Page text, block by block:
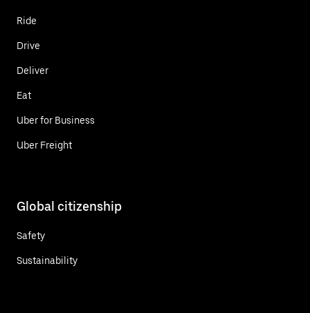
Ride
Drive
Deliver
Eat
Uber for Business
Uber Freight
Global citizenship
Safety
Sustainability